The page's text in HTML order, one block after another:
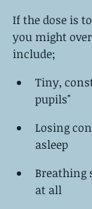
If the dose is
you might
include;
Tiny,
pupils"
Losing
asleep
Breathing
at all